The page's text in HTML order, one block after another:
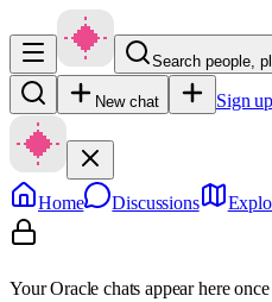
Search people,
New chat Sign up
Home Discussions
Your Oracle chats appear here